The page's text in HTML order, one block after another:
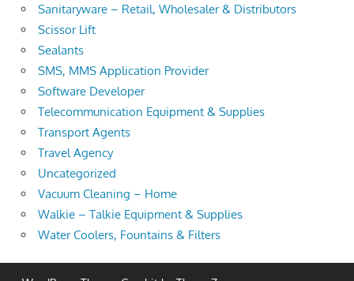
Sanitaryware – Retail, Wholesaler & Distributors
Scissor Lift
Sealants
SMS, MMS Application Provider
Software Developer
Telecommunication Equipment & Supplies
Transport Agents
Travel Agency
Uncategorized
Vacuum Cleaning – Home
Walkie – Talkie Equipment & Supplies
Water Coolers, Fountains & Filters